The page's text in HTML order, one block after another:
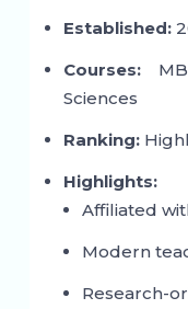
Established:
Courses:
Sciences
Ranking:
Highlights:
Affiliated
Modern
Research-